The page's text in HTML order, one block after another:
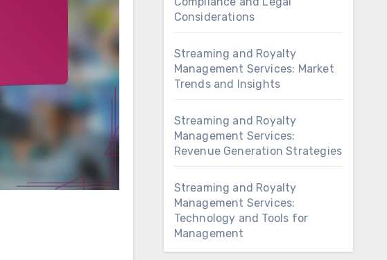
Considerations
Streaming and Royalty
Management Services: Market
Trends and Insights
Streaming and Royalty
Management Services:
Revenue Generation Strategies
Streaming and Royalty
Management Services:
Technology and Tools for
Management